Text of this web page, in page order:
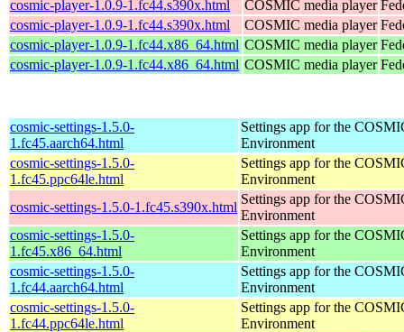
cosmic-player-1.0.9-1.fc44.s390x.html
COSMIC media player
cosmic-player-1.0.9-1.fc44.s390x.html
COSMIC media player
cosmic-player-1.0.9-1.fc44.x86_64.html COSMIC media player
cosmic-player-1.0.9-1.fc44.x86_64.html COSMIC media player
cosmic-settings-1.5.0-
1.fc45.aarch64.html
Settings app for the
Environment
cosmic-settings-1.5.0-
1.fc45.ppc64le.html
Settings app for the
Environment
cosmic-settings-1.5.0-1.fc45.s390x.html
Settings app for the
Environment
cosmic-settings-1.5.0-
1.fc45.x86_64.html
Settings app for the
Environment
cosmic-settings-1.5.0-
1.fc44.aarch64.html
Settings app for the
Environment
cosmic-settings-1.5.0-
1.fc44.ppc64le.html
Settings app for the
Environment